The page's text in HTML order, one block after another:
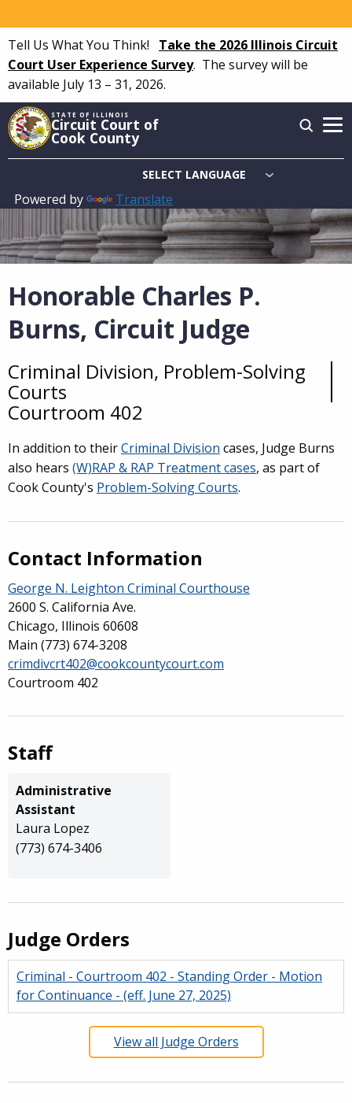
to
main
content
Tell Us What You Think! Take the 2026 Illinois Circuit
Court User Experience Survey. The survey will be
available July 13 – 31, 2026.
STATE OF ILLINOIS
Circuit Court of
Cook County
Powered by Translate
Main
navigation
Honorable Charles P.
Burns, Circuit Judge
Overview
Criminal Division, Problem-Solving
Courts
Courtroom 402
In addition to theirCriminal Division cases, Judge Burns
also hears (W)RAP & RAP Treatment cases, as part of
Cook County's Problem-Solving Courts.
Contact Information
George N. Leighton Criminal Courthouse
2600 S. California Ave.
Chicago, Illinois 60608
Main (773) 674-3208
crimdivcrt402@cookcountycourt.com
Courtroom 402
Staff
Administrative
Assistant
Laura Lopez
(773) 674-3406
Judge Orders
Criminal - Courtroom 402 - Standing Order - Motion
for Continuance - (eff. June 27, 2025)
View all Judge Orders